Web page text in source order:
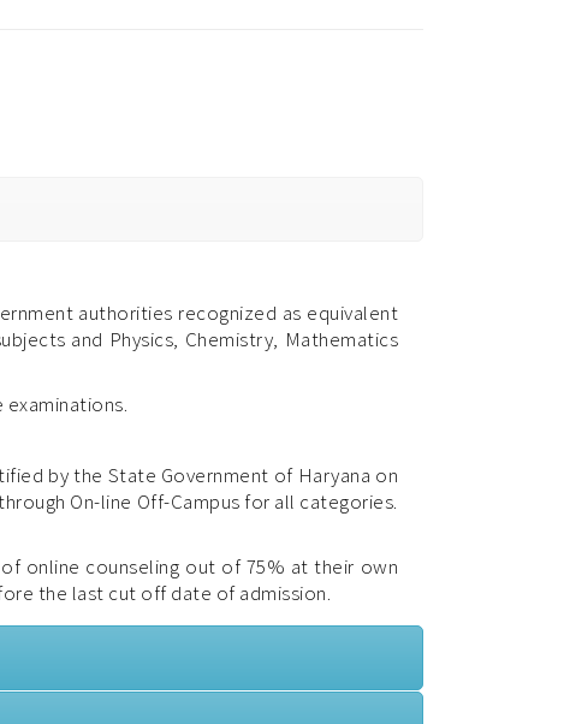
authorities recognized as equivalent
and Physics, Chemistry, Mathematics
by the State Government of Haryana on
On-line Off-Campus for all categories.
online counseling out of 75% at their own
the last cut off date of admission.